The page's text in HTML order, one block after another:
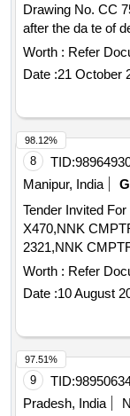
Drawing No. CC
after the da te of
Item Category :
Worth : Refer
Date :21 October
8 TID:
Manipur, India
Tender Invited
X470,NNK
Worth : Refer
Date :10 August
98.12%
9 TID:
Pradesh, India
97.51%